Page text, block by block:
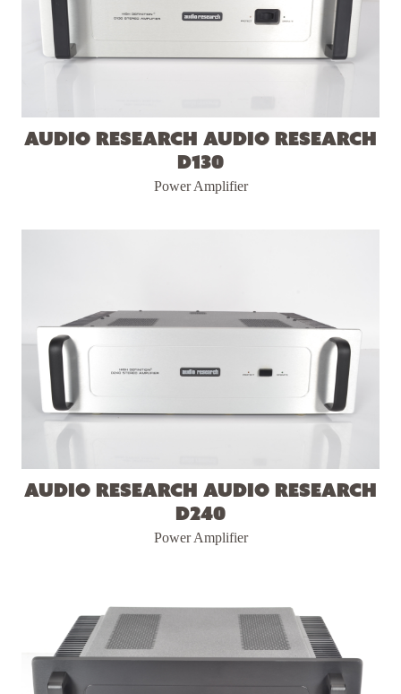
Audio Research Audio Research
D130
Power Amplifier
Audio Research Audio Research
D240
Power Amplifier